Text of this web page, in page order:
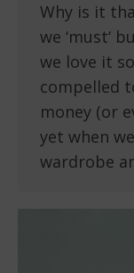
Why is it
we ‘must‘
we love it
compelled
money (or
yet when
wardrobe